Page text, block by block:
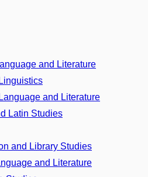
and Literature
and Literature
Latin Studies
and Library Studies
and Literature